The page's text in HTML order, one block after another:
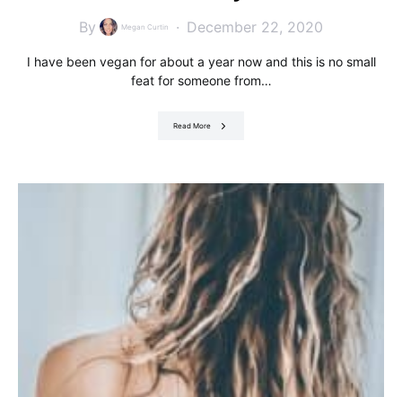
By Megan Curtin December 22, 2020
I have been vegan for about a year now and this is no small
feat for someone from…
Read More